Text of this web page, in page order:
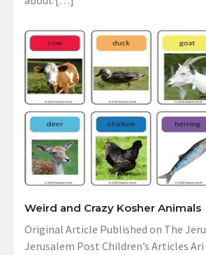
Weird and Crazy Kosher Animals
Original Article Published on The
Jerusalem Post Children’s Articles